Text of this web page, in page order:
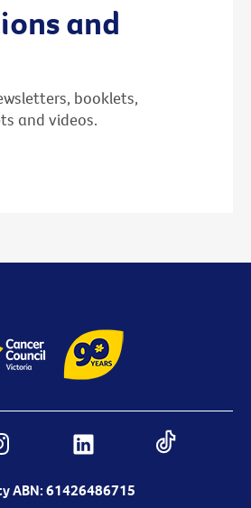
and
booklets,
and videos.
ABN: 61426486715